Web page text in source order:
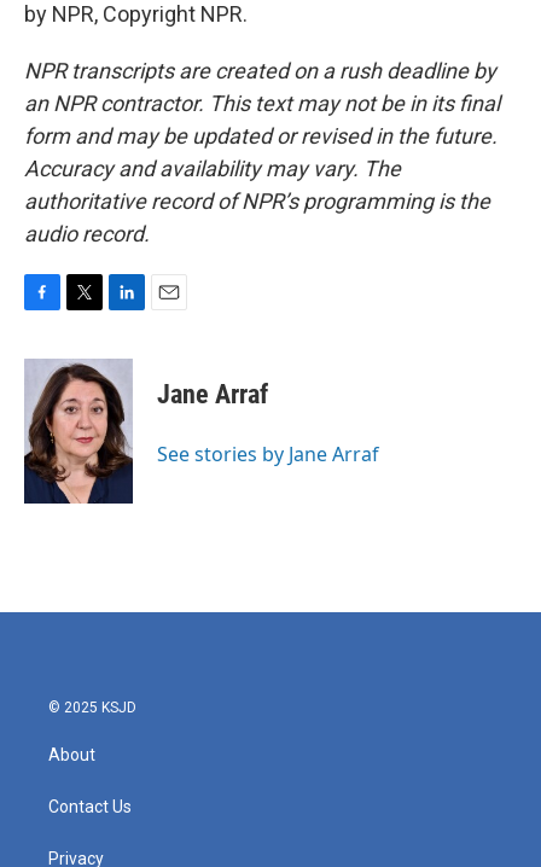
by NPR, Copyright NPR.
NPR transcripts are created on a rush deadline by
an NPR contractor. This text may not be in its final
form and may be updated or revised in the future.
Accuracy and availability may vary. The
authoritative record of NPR’s programming is the
audio record.
c
b
o
o
k
i
t
t
e
r
n
k
e
d
I
n
Jane Arraf
See stories by Jane Arraf
© 2025 KSJD
About
Contact Us
Privacy